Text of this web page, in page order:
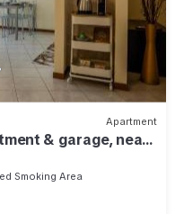
Apartment
& garage, near
Smoking Area